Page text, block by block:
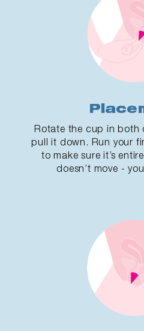
Rotate the cup in both
pull it down. Run your
to make sure it’s
doesn’t move -